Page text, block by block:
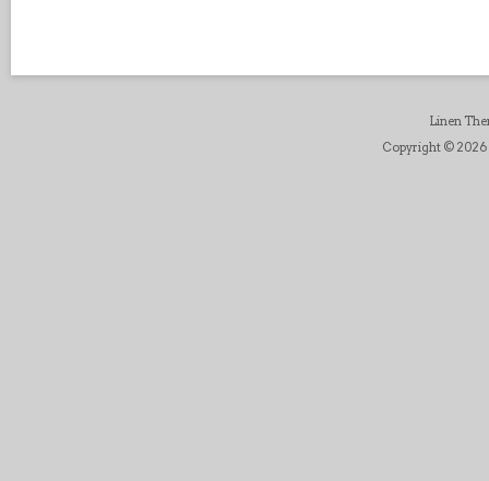
Linen
Copyright © 2026